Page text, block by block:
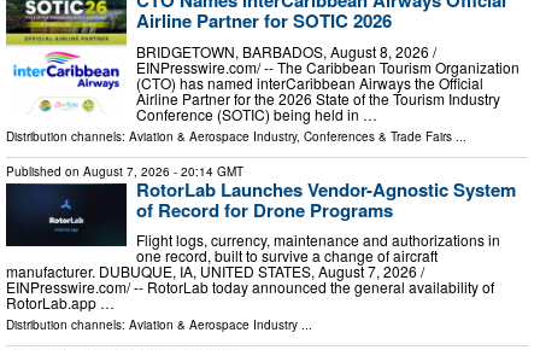
Airline Partner for SOTIC 2026
BRIDGETOWN, BARBADOS, August 8, 2026 /⁨
EINPresswire.com⁩/ -- The Caribbean Tourism Organization
(CTO) has named interCaribbean Airways the Official
Airline Partner for the 2026 State of the Tourism Industry
Conference (SOTIC) being held in …
Distribution channels: Aviation & Aerospace Industry, Conferences & Trade Fairs
Published on August 7, 2026 - 20:14 GMT
RotorLab Launches Vendor-Agnostic System
of Record for Drone Programs
Flight logs, currency, maintenance and authorizations in
one record, built to survive a change of aircraft
manufacturer. DUBUQUE, IA, UNITED STATES, August 7, 2026 /⁨
EINPresswire.com⁩/ -- RotorLab today announced the general availability of
RotorLab.app …
Distribution channels: Aviation & Aerospace Industry ...